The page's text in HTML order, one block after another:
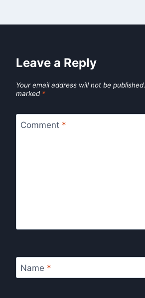
Leave a Reply
Your email address will not be published.
marked *
Comment *
Name *